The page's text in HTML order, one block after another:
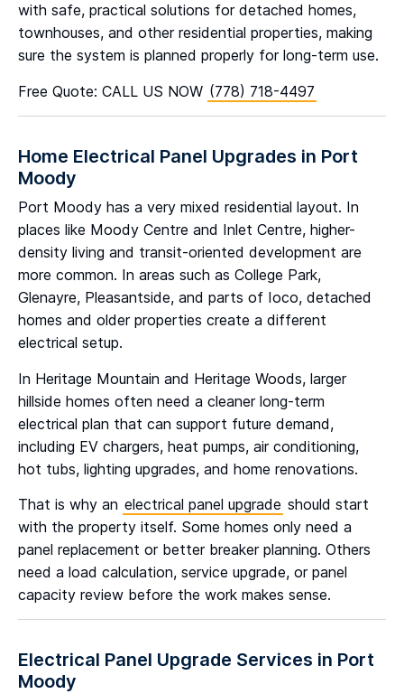
with safe, practical solutions for detached homes,
townhouses, and other residential properties, making
sure the system is planned properly for long-term use.
Free Quote: CALL US NOW (778) 718-4497
Home Electrical Panel Upgrades in Port
Moody
Port Moody has a very mixed residential layout. In
places like Moody Centre and Inlet Centre, higher-
density living and transit-oriented development are
more common. In areas such as College Park,
Glenayre, Pleasantside, and parts of Ioco, detached
homes and older properties create a different
electrical setup.
In Heritage Mountain and Heritage Woods, larger
hillside homes often need a cleaner long-term
electrical plan that can support future demand,
including EV chargers, heat pumps, air conditioning,
hot tubs, lighting upgrades, and home renovations.
That is why an electrical panel upgrade should start
with the property itself. Some homes only need a
panel replacement or better breaker planning. Others
need a load calculation, service upgrade, or panel
capacity review before the work makes sense.
Electrical Panel Upgrade Services in Port
Moody